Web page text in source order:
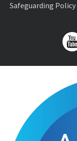
Safeguarding Policy